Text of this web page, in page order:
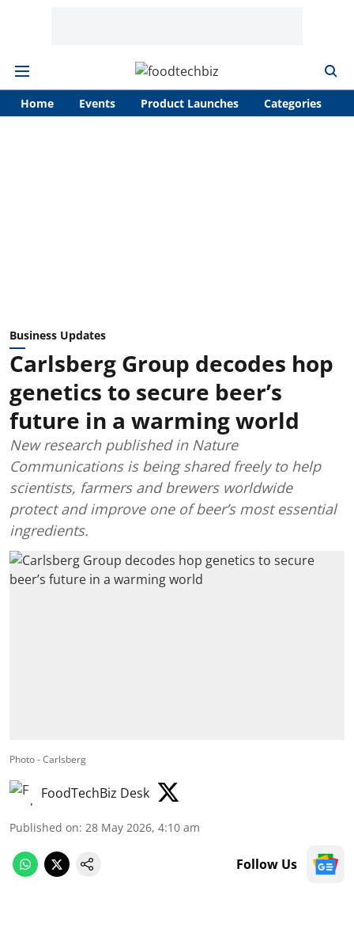
Home Events Product Launches Categories
Business Updates
Carlsberg Group decodes hop
genetics to secure beer’s
future in a warming world
New research published in Nature
Communications is being shared freely to help
scientists, farmers and brewers worldwide
protect and improve one of beer’s most essential
ingredients.
Photo - Carlsberg
FoodTechBiz Desk
Published on: 28 May 2026, 4:10 am
Follow Us